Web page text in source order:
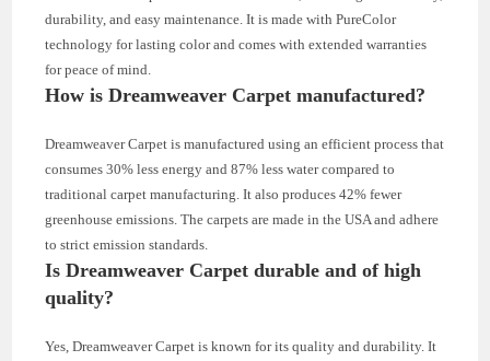
durability, and easy maintenance. It is made with PureColor
technology for lasting color and comes with extended warranties
for peace of mind.
How is Dreamweaver Carpet manufactured?
Dreamweaver Carpet is manufactured using an efficient process that
consumes 30% less energy and 87% less water compared to
traditional carpet manufacturing. It also produces 42% fewer
greenhouse emissions. The carpets are made in the USA and adhere
to strict emission standards.
Is Dreamweaver Carpet durable and of high
quality?
Yes, Dreamweaver Carpet is known for its quality and durability. It